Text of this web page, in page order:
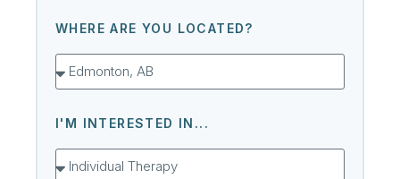
WHERE ARE YOU LOCATED?
I'M INTERESTED IN...